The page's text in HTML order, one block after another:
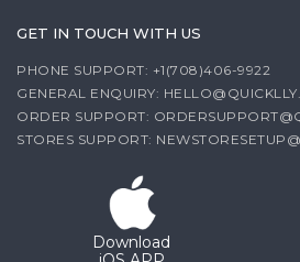
GET IN TOUCH WITH US
PHONE SUPPORT: +1(708)406-9922
GENERAL ENQUIRY:
ORDER SUPPORT:
STORES SUPPORT:
Download